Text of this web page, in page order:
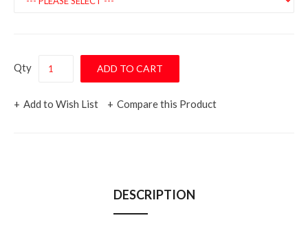
Qty
Add to Wish List Compare this Product
DESCRIPTION